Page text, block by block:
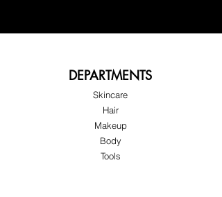
DEPARTMENTS
Skincare
Hair
Makeup
Body
Tools